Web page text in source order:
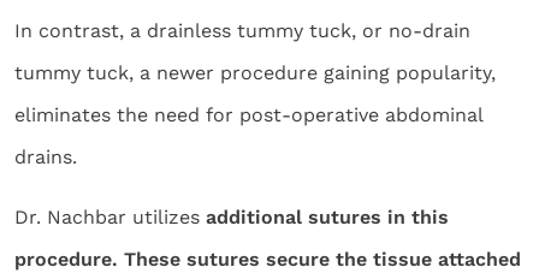
In contrast, a drainless tummy tuck, or no-drain
tummy tuck, a newer procedure gaining popularity,
eliminates the need for post-operative abdominal
drains.
Dr. Nachbar utilizes additional sutures in this
procedure. These sutures secure the tissue attached